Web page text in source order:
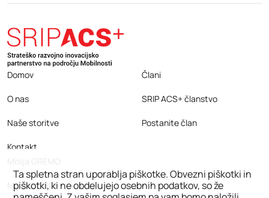
Domov
O nas
Naše storitve
Kontakt
Člani
SRIP ACS+ članstvo
Postanite član
Misija EDISON
Ta spletna stran uporablja piškotke. Obvezni piškotki in
piškotki, ki ne obdelujejo osebnih podatkov, so že